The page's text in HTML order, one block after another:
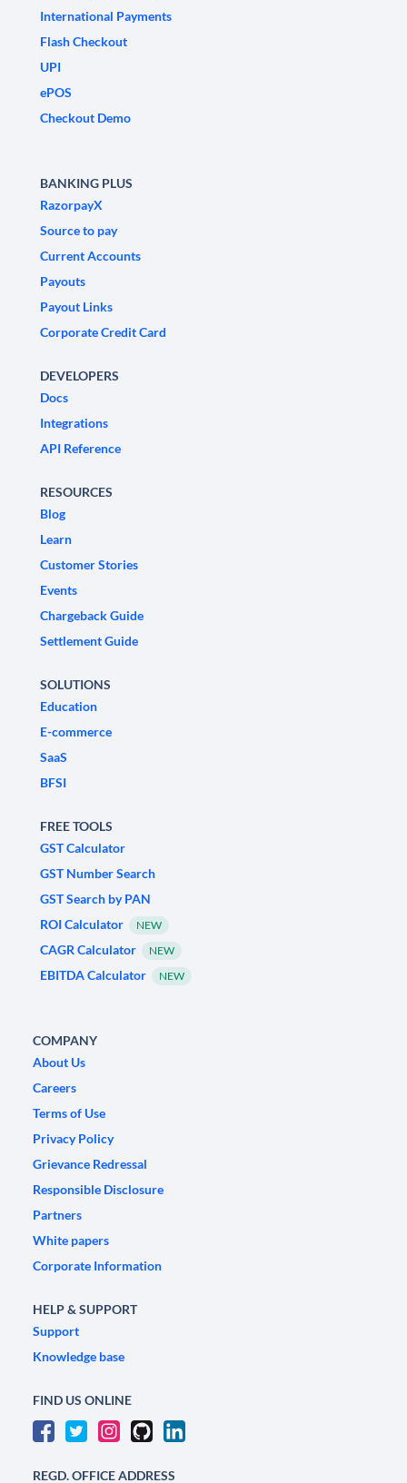
International Payments
Flash Checkout
UPI
ePOS
Checkout Demo
BANKING PLUS
RazorpayX
Source to pay
Current Accounts
Payouts
Payout Links
Corporate Credit Card
DEVELOPERS
Docs
Integrations
API Reference
RESOURCES
Blog
Learn
Customer Stories
Events
Chargeback Guide
Settlement Guide
SOLUTIONS
Education
E-commerce
SaaS
BFSI
FREE TOOLS
GST Calculator
GST Number Search
GST Search by PAN
ROI Calculator
NEW
CAGR Calculator NEW
EBITDA Calculator NEW
COMPANY
About Us
Careers
Terms of Use
Privacy Policy
Grievance Redressal
Responsible Disclosure
Partners
White papers
Corporate Information
HELP & SUPPORT
Support
Knowledge base
FIND US ONLINE
REGD. OFFICE ADDRESS